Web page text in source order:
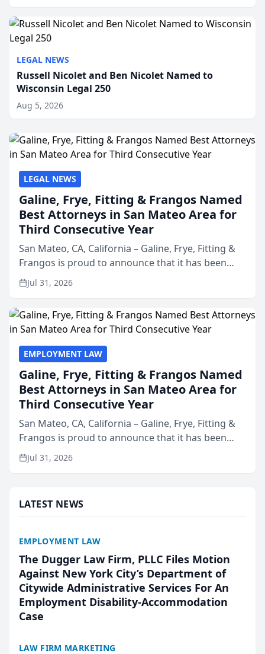
LEGAL NEWS
Russell Nicolet and Ben Nicolet Named to
Wisconsin Legal 250
Aug 5, 2026
LEGAL NEWS
Galine, Frye, Fitting & Frangos Named
Best Attorneys in San Mateo Area for
Third Consecutive Year
San Mateo, CA, California – Galine, Frye, Fitting &
Frangos is proud to announce that it has been
named Best Attorneys in San Mateo in 2026 in the
annual Best of San Mateo Area program,
Jul 31, 2026
EMPLOYMENT LAW
Galine, Frye, Fitting & Frangos Named
Best Attorneys in San Mateo Area for
Third Consecutive Year
San Mateo, CA, California – Galine, Frye, Fitting &
Frangos is proud to announce that it has been
named Best Attorneys in San Mateo in 2026 in the
annual Best of San Mateo Area program,
Jul 31, 2026
LATEST NEWS
EMPLOYMENT LAW
The Dugger Law Firm, PLLC Files Motion
Against New York City’s Department of
Citywide Administrative Services For An
Employment Disability-Accommodation
Case
LAW FIRM MARKETING